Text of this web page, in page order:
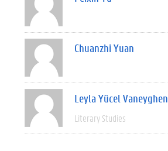
Chuanzhi Yuan
Leyla Yücel Vaneyghen
Literary Studies